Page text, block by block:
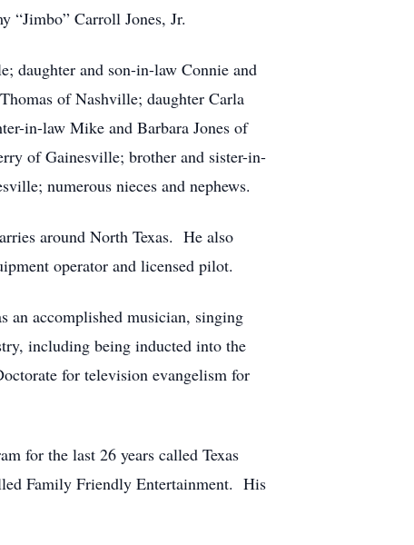
“Jimbo” Carroll Jones, Jr.
daughter and son-in-law Connie and
of Nashville; daughter Carla
in-law Mike and Barbara Jones of
of Gainesville; brother and sister-in-
numerous nieces and nephews.
around North Texas. He also
operator and licensed pilot.
an accomplished musician, singing
including being inducted into the
for television evangelism for
for the last 26 years called Texas
Family Friendly Entertainment. His